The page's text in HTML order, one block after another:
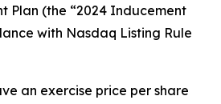
Plan (the “2024 Inducement
with Nasdaq Listing Rule
an exercise price per share